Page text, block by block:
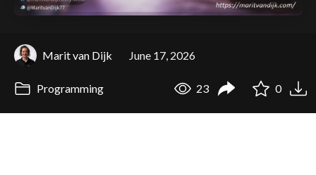
Marit van Dijk June 17, 2026
Programming 23 0